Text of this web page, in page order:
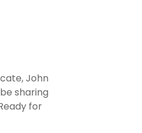
John
sharing
for